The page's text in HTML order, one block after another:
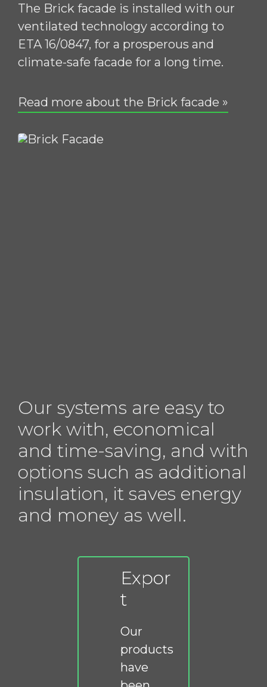
The Brick facade is installed with our
ventilated technology according to
ETA 16/0847, for a prosperous and
climate-safe facade for a long time.
Read more about the Brick facade »
Our systems are easy to
work with, economical
and time-saving, and with
options such as additional
insulation, it saves energy
and money as well.
Expor
t
Our
products
have